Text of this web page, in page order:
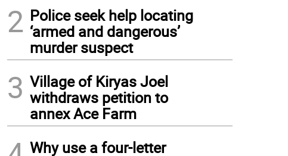
2 Police seek help locating
‘armed and dangerous’
murder suspect
3 Village of Kiryas Joel
withdraws petition to
annex Ace Farm
Why use a four-letter